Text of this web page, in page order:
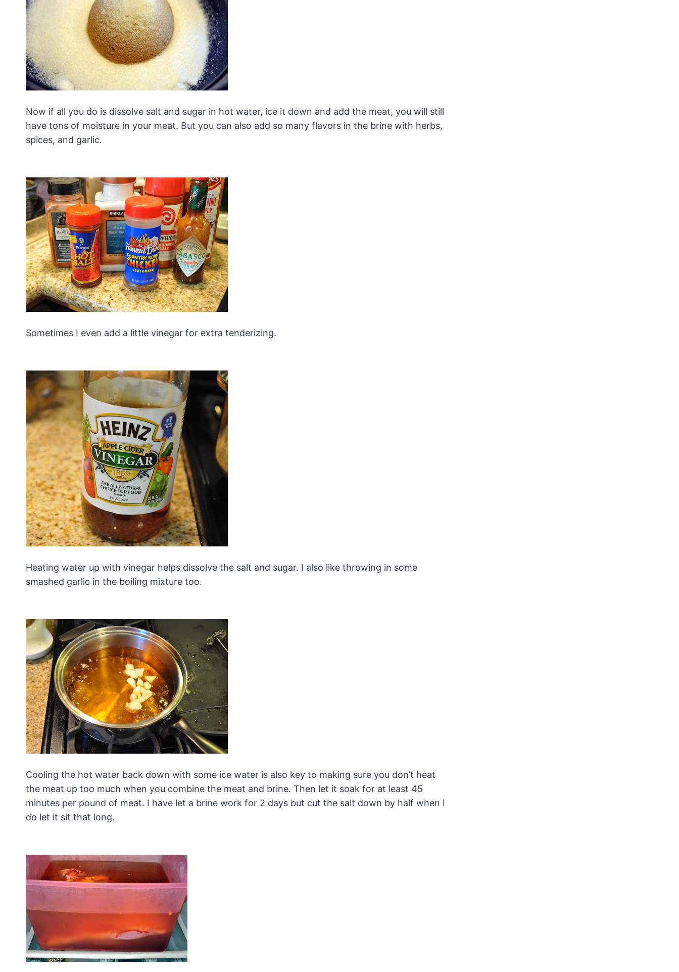
Now if all you do is dissolve salt and sugar in hot water, ice it down and add the meat, you will still
have tons of moisture in your meat. But you can also add so many flavors in the brine with herbs,
spices, and garlic.
Sometimes I even add a little vinegar for extra tenderizing.
Heating water up with vinegar helps dissolve the salt and sugar. I also like throwing in some
smashed garlic in the boiling mixture too.
Cooling the hot water back down with some ice water is also key to making sure you don’t heat
the meat up too much when you combine the meat and brine. Then let it soak for at least 45
minutes per pound of meat. I have let a brine work for 2 days but cut the salt down by half when I
do let it sit that long.